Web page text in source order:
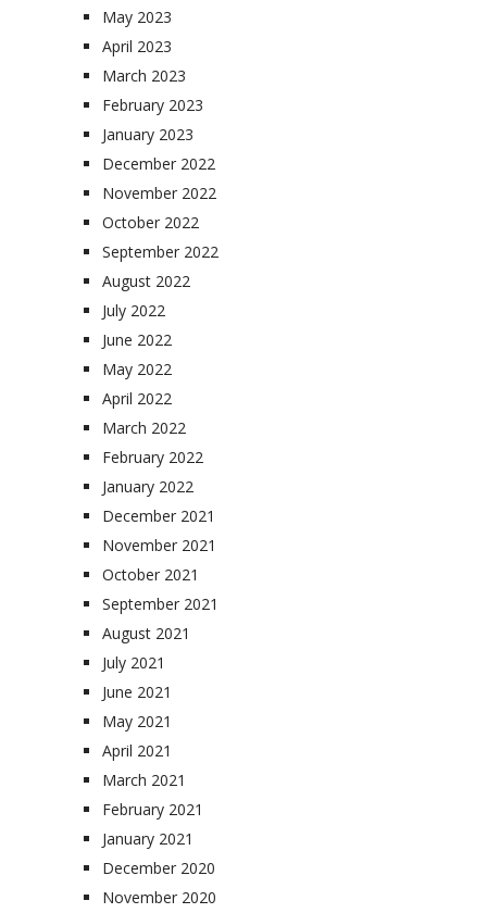
May 2023
April 2023
March 2023
February 2023
January 2023
December 2022
November 2022
October 2022
September 2022
August 2022
July 2022
June 2022
May 2022
April 2022
March 2022
February 2022
January 2022
December 2021
November 2021
October 2021
September 2021
August 2021
July 2021
June 2021
May 2021
April 2021
March 2021
February 2021
January 2021
December 2020
November 2020